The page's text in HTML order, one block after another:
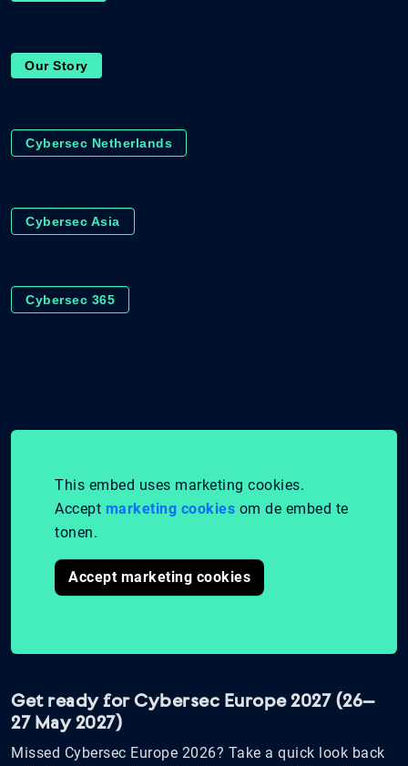
Our Story
Cybersec Netherlands
Cybersec Asia
Cybersec 365
This embed uses marketing cookies.
Accept marketing cookies om de embed te
tonen.
Accept marketing cookies
Get ready for Cybersec Europe 2027 (26–
27 May 2027)
Missed Cybersec Europe 2026? Take a quick look back